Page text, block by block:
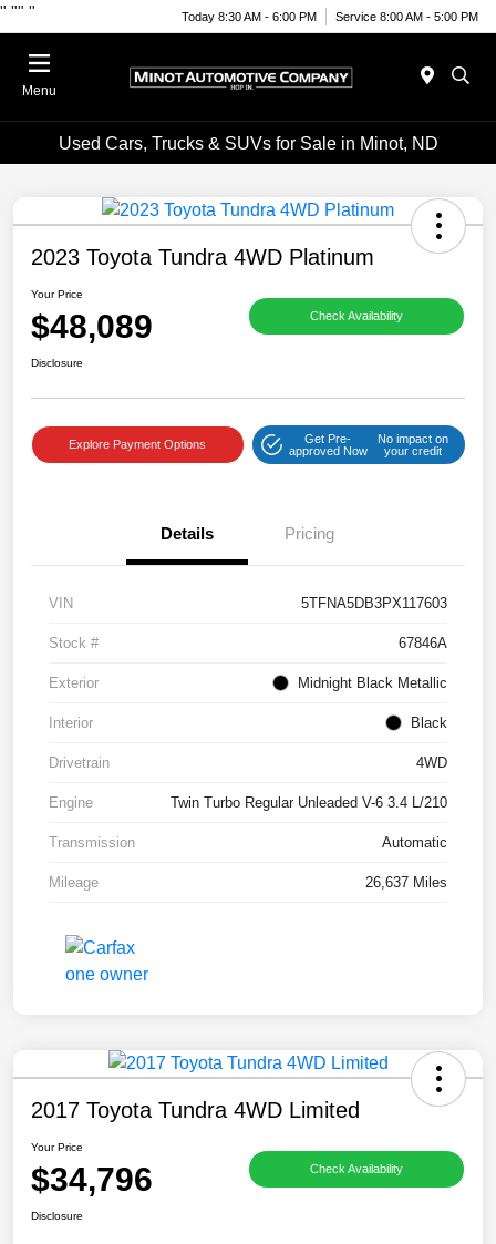
" "" " Today 8:30 AM - 6:00 PM Service 8:00 AM - 5:00 PM
Menu
Used Cars, Trucks & SUVs for Sale in Minot, ND
2023 Toyota Tundra 4WD Platinum
Your Price
$48,089 Check Availability
Disclosure
Explore Payment Options
Get Pre-
approved Now
No impact on
your credit
Details Pricing
VIN 5TFNA5DB3PX117603
Stock # 67846A
Exterior Midnight Black Metallic
Interior Black
Drivetrain 4WD
Engine Twin Turbo Regular Unleaded V-6 3.4 L/210
Transmission Automatic
Mileage 26,637 Miles
2017 Toyota Tundra 4WD Limited
Your Price
$34,796 Check Availability
Disclosure